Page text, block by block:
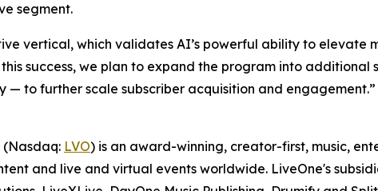
segment.
vertical, which validates AI’s powerful ability to elevate
success, we plan to expand the program into
— to further scale subscriber acquisition and engagement.”
(Nasdaq: LVO) is an award-winning, creator-first, music,
and live and virtual events worldwide. LiveOne's